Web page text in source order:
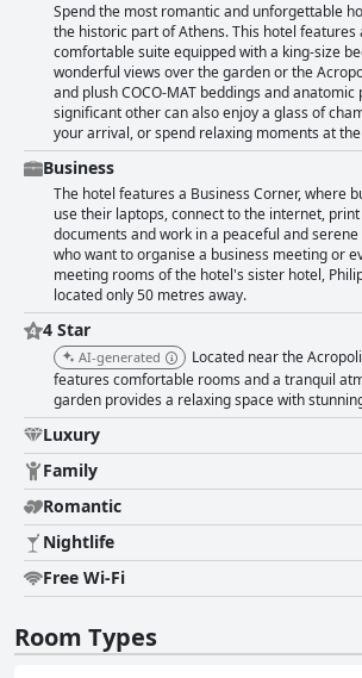
Spend the most romantic and unforgettable
the historic part of Athens. This hotel features
comfortable suite equipped with a king-size
wonderful views over the garden or the
and plush COCO-MAT beddings and anatomic
significant other can also enjoy a glass of
your arrival, or spend relaxing moments at
Business
The hotel features a Business Corner, where
use their laptops, connect to the internet,
documents and work in a peaceful and
who want to organise a business meeting or
meeting rooms of the hotel's sister hotel,
located only 50 metres away.
4 Star
AI-generated
Located near the
features comfortable rooms and a tranquil
garden provides a relaxing space with
Luxury
Family
Romantic
Nightlife
Free Wi-Fi
Room Types